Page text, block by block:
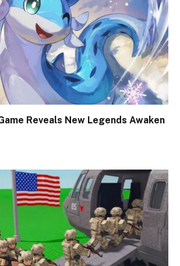
Reveals New Legends Awaken